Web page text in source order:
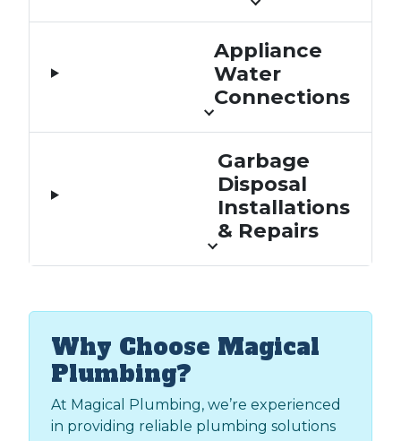
Appliance
Water
Connections
Garbage
Disposal
Installations
& Repairs
Why Choose Magical
Plumbing?
At Magical Plumbing, we’re experienced
in providing reliable plumbing solutions